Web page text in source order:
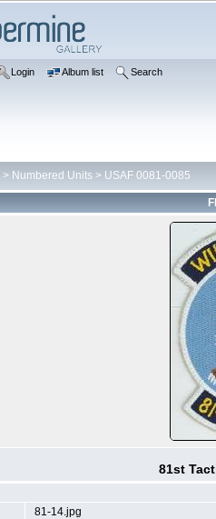
Login Album list Search
> Numbered Units > USAF 0081-0085
81st
81-14.jpg